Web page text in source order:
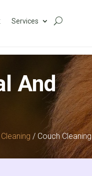
Services
And
/ Couch Cleaning